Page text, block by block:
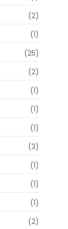
(2)
(1)
(25)
(2)
(1)
(1)
(1)
(3)
(1)
(1)
(1)
(2)